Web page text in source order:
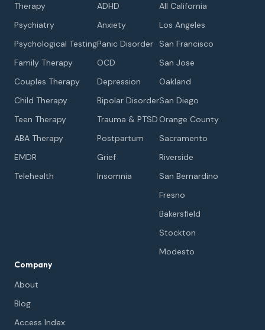
Therapy
Psychiatry
Psychological Testing
Family Therapy
Couples Therapy
Child Therapy
Teen Therapy
ABA Therapy
EMDR
Telehealth
ADHD
Anxiety
Panic Disorder
OCD
Depression
Bipolar Disorder
Trauma & PTSD
Postpartum
Grief
Insomnia
All California
Los Angeles
San Francisco
San Jose
Oakland
San Diego
Orange County
Sacramento
Riverside
San Bernardino
Fresno
Bakersfield
Stockton
Modesto
Company
About
Blog
Access Index